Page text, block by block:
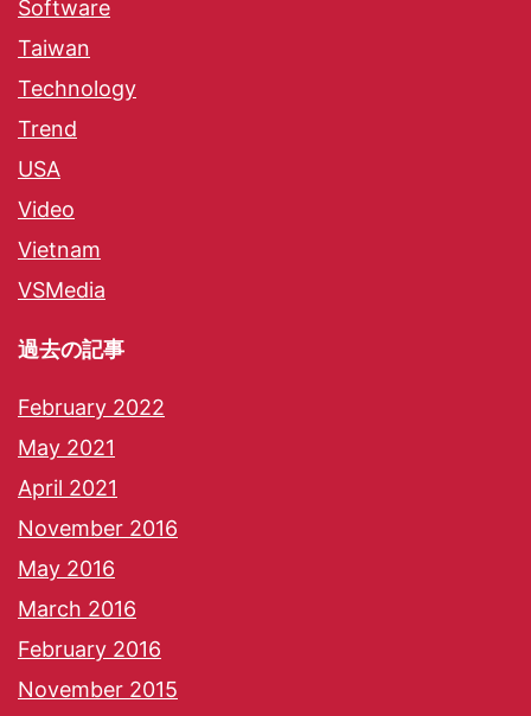
Software
Taiwan
Technology
Trend
USA
Video
Vietnam
VSMedia
過去の記事
February 2022
May 2021
April 2021
November 2016
May 2016
March 2016
February 2016
November 2015